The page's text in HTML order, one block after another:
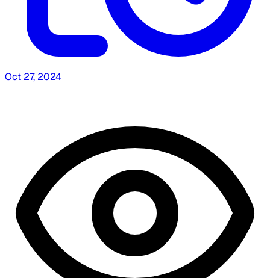
Oct 27, 2024